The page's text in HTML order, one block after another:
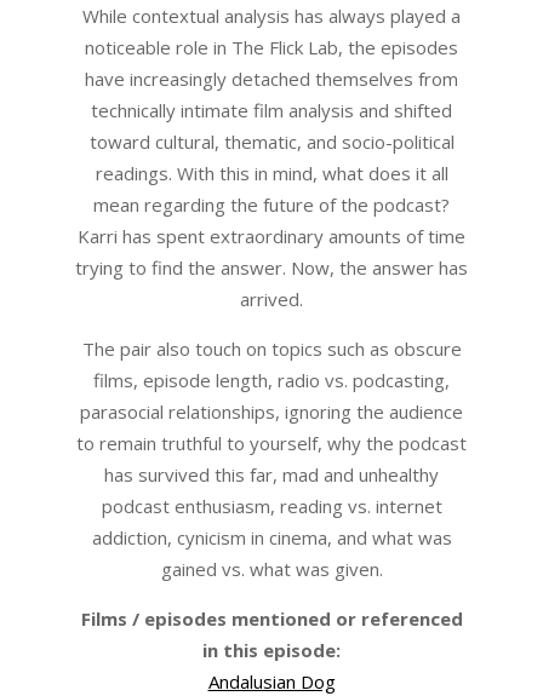
While contextual analysis has always played a
noticeable role in The Flick Lab, the episodes
have increasingly detached themselves from
technically intimate film analysis and shifted
toward cultural, thematic, and socio-political
readings. With this in mind, what does it all
mean regarding the future of the podcast?
Karri has spent extraordinary amounts of time
trying to find the answer. Now, the answer has
arrived.
The pair also touch on topics such as obscure
films, episode length, radio vs. podcasting,
parasocial relationships, ignoring the audience
to remain truthful to yourself, why the podcast
has survived this far, mad and unhealthy
podcast enthusiasm, reading vs. internet
addiction, cynicism in cinema, and what was
gained vs. what was given.
Films / episodes mentioned or referenced
in this episode:
Andalusian Dog